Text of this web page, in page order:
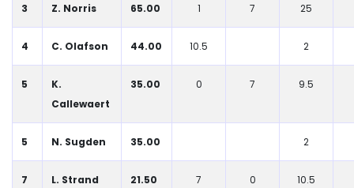
3 Z. Norris 65.00 1 7 25
4 C. Olafson 44.00 10.5 2
5
K.
Callewaert
35.00 0 7 9.5
5 N. Sugden 35.00 2
7 L. Strand 21.50 7 0 10.5